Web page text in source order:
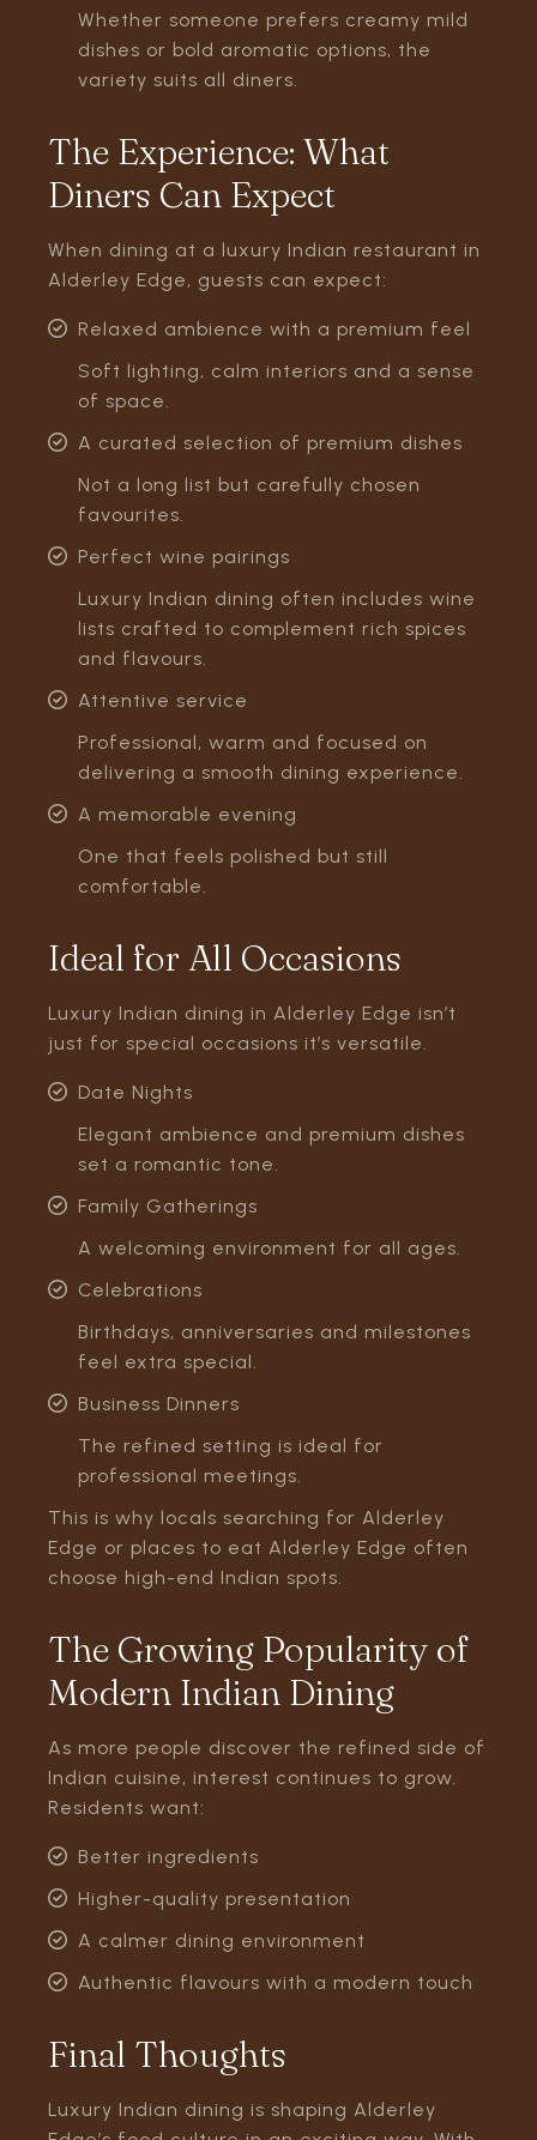
Whether someone prefers creamy mild
dishes or bold aromatic options, the
variety suits all diners.
The Experience: What
Diners Can Expect
When dining at a luxury Indian restaurant in
Alderley Edge, guests can expect:
Relaxed ambience with a premium feel
Soft lighting, calm interiors and a sense
of space.
A curated selection of premium dishes
Not a long list but carefully chosen
favourites.
Perfect wine pairings
Luxury Indian dining often includes wine
lists crafted to complement rich spices
and flavours.
Attentive service
Professional, warm and focused on
delivering a smooth dining experience.
A memorable evening
One that feels polished but still
comfortable.
Ideal for All Occasions
Luxury Indian dining in Alderley Edge isn’t
just for special occasions it’s versatile.
Date Nights
Elegant ambience and premium dishes
set a romantic tone.
Family Gatherings
A welcoming environment for all ages.
Celebrations
Birthdays, anniversaries and milestones
feel extra special.
Business Dinners
The refined setting is ideal for
professional meetings.
This is why locals searching for Alderley
Edge or places to eat Alderley Edge often
choose high-end Indian spots.
The Growing Popularity of
Modern Indian Dining
As more people discover the refined side of
Indian cuisine, interest continues to grow.
Residents want:
Better ingredients
Higher-quality presentation
A calmer dining environment
Authentic flavours with a modern touch
Final Thoughts
Luxury Indian dining is shaping Alderley